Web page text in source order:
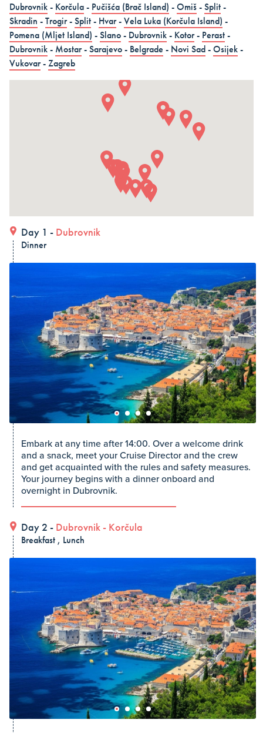
in 15 days (3 countries)
Dubrovnik – Dubrovnik – Dubrovnik, Land and Cruise
in 15 days - Croatia
Dubrovnik – Dubrovnik – Dubrovnik, Land and Cruise
in 15 days
ALL COMBO HOLIDAYS
Dubrovnik- Korčula- Pučišća (Brač Island) -Omiš-Split-
Skradin -Trogir-Split- Hvar-Vela Luka (Korčula Island) -
Pomena (Mljet Island) -Slano- Dubrovnik- Kotor- Perast-
Dubrovnik- Mostar-Sarajevo- Belgrade - Novi Sad-Osijek-
Vukovar-Zagreb
Day 1 - Dubrovnik
Dinner
Embark at any time after 14:00. Over a welcome drink
and a snack, meet your Cruise Director and the crew
and get acquainted with the rules and safety measures.
Your journey begins with a dinner onboard and
overnight in Dubrovnik.
Day 2 - Dubrovnik - Korčula
Breakfast , Lunch